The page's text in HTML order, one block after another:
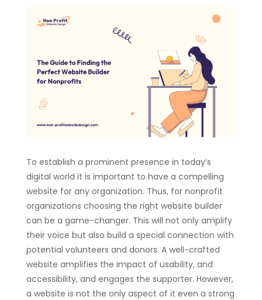
To establish a prominent presence in today’s
digital world it is important to have a compelling
website for any organization. Thus, for nonprofit
organizations choosing the right website builder
can be a game-changer. This will not only amplify
their voice but also build a special connection with
potential volunteers and donors. A well-crafted
website amplifies the impact of usability, and
accessibility, and engages the supporter. However,
a website is not the only aspect of it even a strong